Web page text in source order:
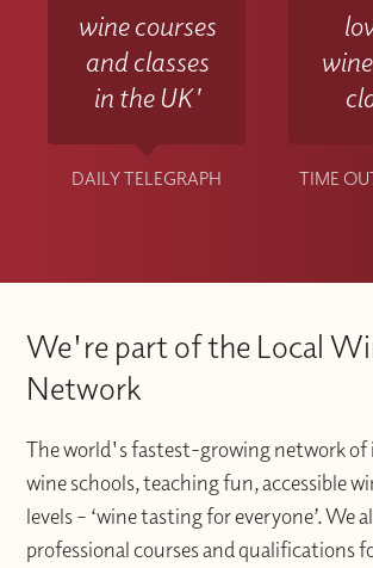
wine courses
and classes
in the UK'
DAILY TELEGRAPH TIME
We're part of the Local
Network
The world's fastest-growing network of
wine schools, teaching fun, accessible
levels – ‘wine tasting for everyone’. We
professional courses and qualifications